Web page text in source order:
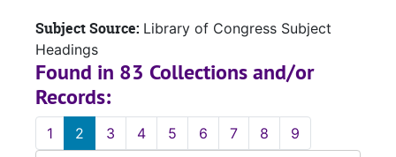
Subject Source: Library of Congress Subject
Headings
Found in 83 Collections and/or
Records:
1 2 3 4 5 6 7 8 9